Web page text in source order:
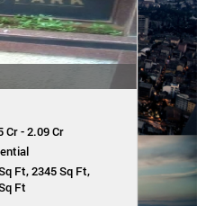
Cr - 2.09 Cr
Ft, 2345 Sq Ft,
Ft